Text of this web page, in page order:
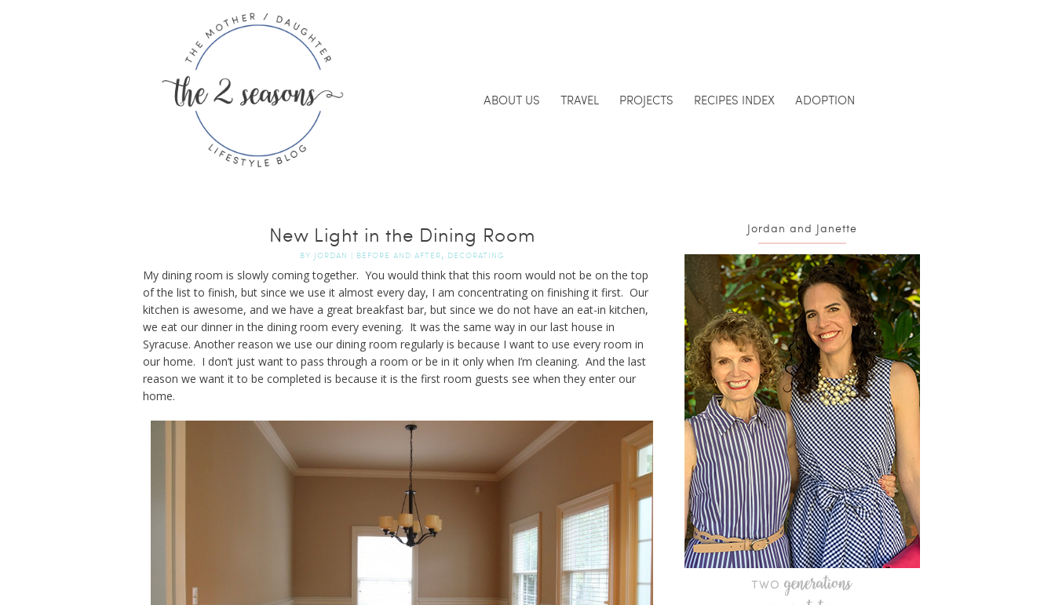
ABOUT US TRAVEL PROJECTS RECIPES INDEX ADOPTION
New Light in the Dining Room
BY JORDAN | BEFORE AND AFTER, DECORATING
My dining room is slowly coming together. You would think that this room would not be on the top
of the list to finish, but since we use it almost every day, I am concentrating on finishing it first. Our
kitchen is awesome, and we have a great breakfast bar, but since we do not have an eat-in kitchen,
we eat our dinner in the dining room every evening. It was the same way in our last house in
Syracuse. Another reason we use our dining room regularly is because I want to use every room in
our home. I don’t just want to pass through a room or be in it only when I’m cleaning. And the last
reason we want it to be completed is because it is the first room guests see when they enter our
home.
Jordan and Janette